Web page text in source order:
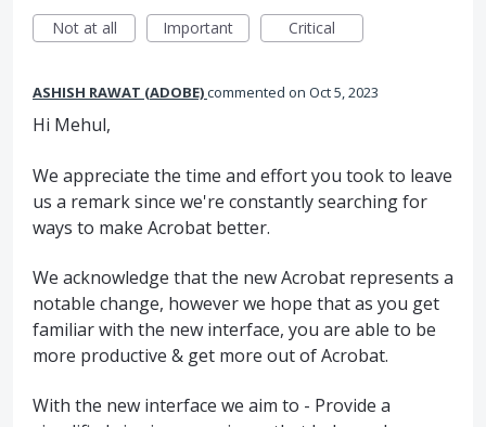
Not at all
Important Critical
ASHISH RAWAT (ADOBE)commented Oct 5, 2023
Hi Mehul,
We appreciate the time and effort you took to leave
us a remark since we're constantly searching for
ways to make Acrobat better.
We acknowledge that the new Acrobat represents a
notable change, however we hope that as you get
familiar with the new interface, you are able to be
more productive & get more out of Acrobat.
With the new interface we aim to - Provide a